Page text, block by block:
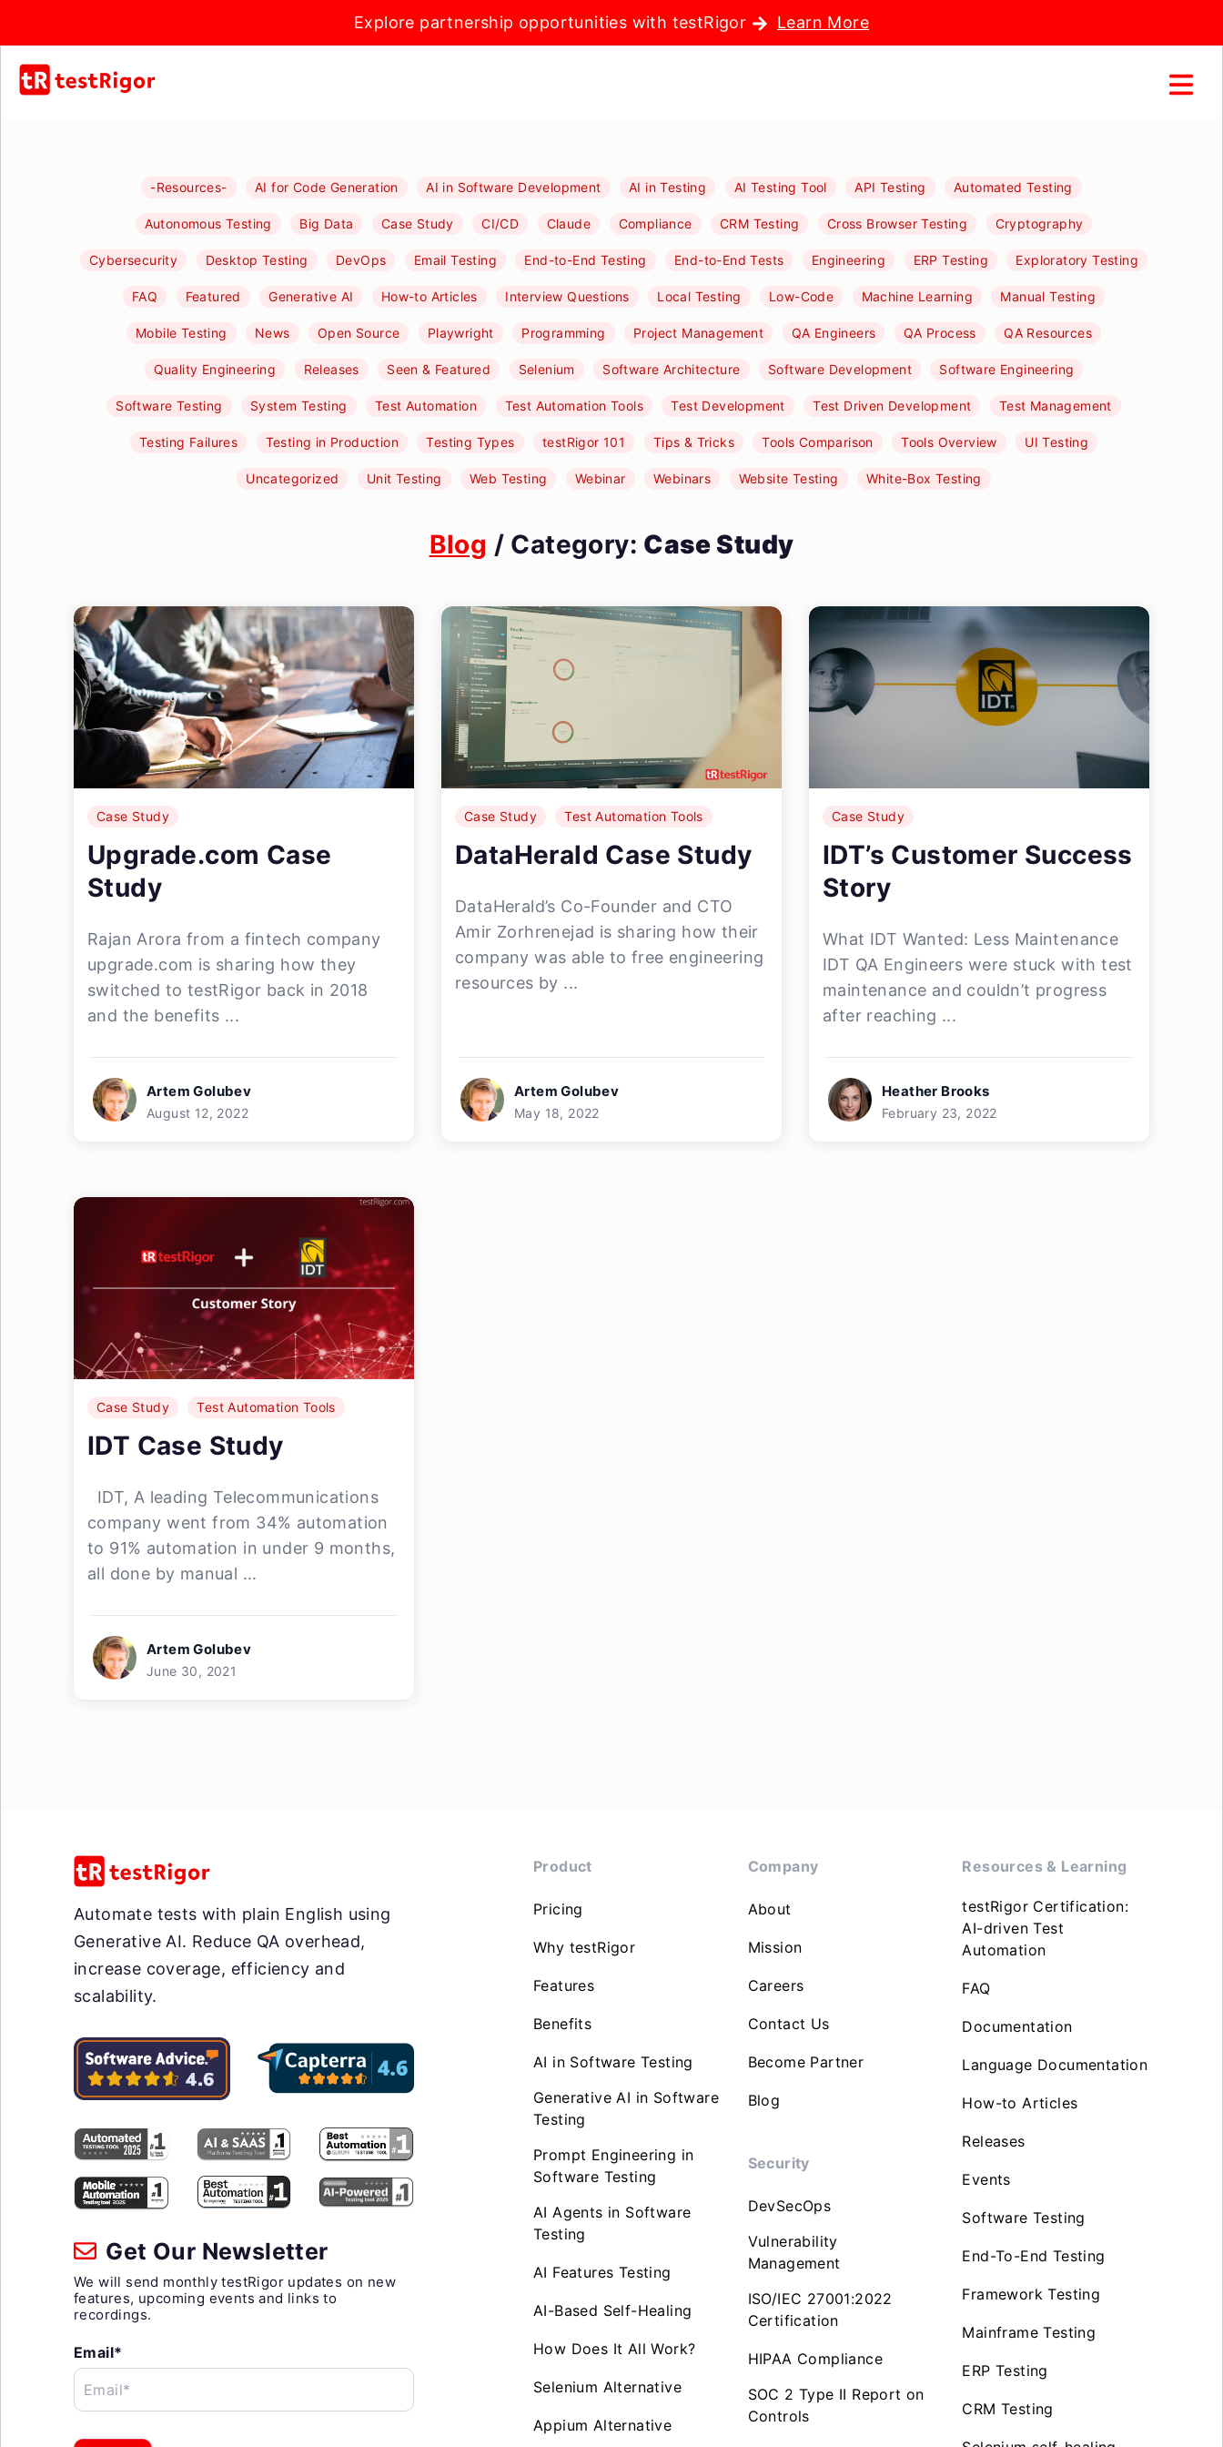
Explore partnership opportunities with testRigor Learn More
-Resources- AI for Code Generation AI in Software Development AI in Testing AI Testing Tool API Testing Automated Testing
Autonomous Testing Big Data Case Study CI/CD Claude Compliance CRM Testing Cross Browser Testing Cryptography
Cybersecurity Desktop Testing DevOps Email Testing End-to-End Testing End-to-End Tests Engineering ERP Testing Exploratory Testing
FAQ Featured Generative AI How-to Articles Interview Questions Local Testing Low-Code Machine Learning Manual Testing
Mobile Testing News Open Source Playwright Programming Project Management QA Engineers QA Process QA Resources
Quality Engineering Releases Seen & Featured Selenium Software Architecture Software Development Software Engineering
Software Testing System Testing Test Automation Test Automation Tools Test Development Test Driven Development Test Management
Testing Failures Testing in Production Testing Types testRigor 101 Tips & Tricks Tools Comparison Tools Overview UI Testing
Uncategorized Unit Testing Web Testing Webinar Webinars Website Testing White-Box Testing
Blog / Category: Case Study
Case Study
Upgrade.com Case
Study
Rajan Arora from a fintech company
upgrade.com is sharing how they
switched to testRigor back in 2018
and the benefits ...
Artem Golubev
August 12, 2022
Case Study Test Automation Tools
DataHerald Case Study
DataHerald’s Co-Founder and CTO
Amir Zorhrenejad is sharing how their
company was able to free engineering
resources by ...
Artem Golubev
May 18, 2022
Case Study
IDT’s Customer Success
Story
What IDT Wanted: Less Maintenance
IDT QA Engineers were stuck with test
maintenance and couldn’t progress
after reaching ...
Heather Brooks
February 23, 2022
Case Study Test Automation Tools
IDT Case Study
IDT, A leading Telecommunications
company went from 34% automation
to 91% automation in under 9 months,
all done by manual ...
Artem Golubev
June 30, 2021
Automate tests with plain English using
Generative AI. Reduce QA overhead,
increase coverage, efficiency and
scalability.
Get Our Newsletter
We will send monthly testRigor updates on new
features, upcoming events and links to
recordings.
Email*
Email*
Product
Pricing
Why testRigor
Features
Benefits
AI in Software Testing
Generative AI in Software
Testing
Prompt Engineering in
Software Testing
AI Agents in Software
Testing
AI Features Testing
AI-Based Self-Healing
How Does It All Work?
Selenium Alternative
Appium Alternative
Company
About
Mission
Careers
Contact Us
Become Partner
Blog
Security
DevSecOps
Vulnerability
Management
ISO/IEC 27001:2022
Certification
HIPAA Compliance
SOC 2 Type II Report on
Controls
Resources & Learning
testRigor Certification:
AI-driven Test
Automation
FAQ
Documentation
Language Documentation
How-to Articles
Releases
Events
Software Testing
End-To-End Testing
Framework Testing
Mainframe Testing
ERP Testing
CRM Testing